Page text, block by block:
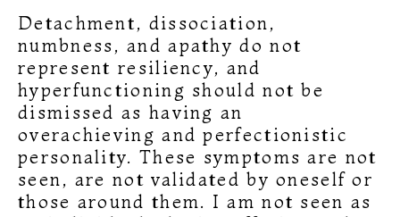
Detachment, dissociation,
numbness, and apathy do not
represent resiliency, and
hyperfunctioning should not be
dismissed as having an
overachieving and perfectionistic
personality. These symptoms are not
seen, are not validated by oneself or
those around them. I am not seen as